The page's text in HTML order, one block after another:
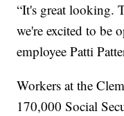
“It's great looking.
we're excited to be
employee Patti
Workers at the
170,000 Social